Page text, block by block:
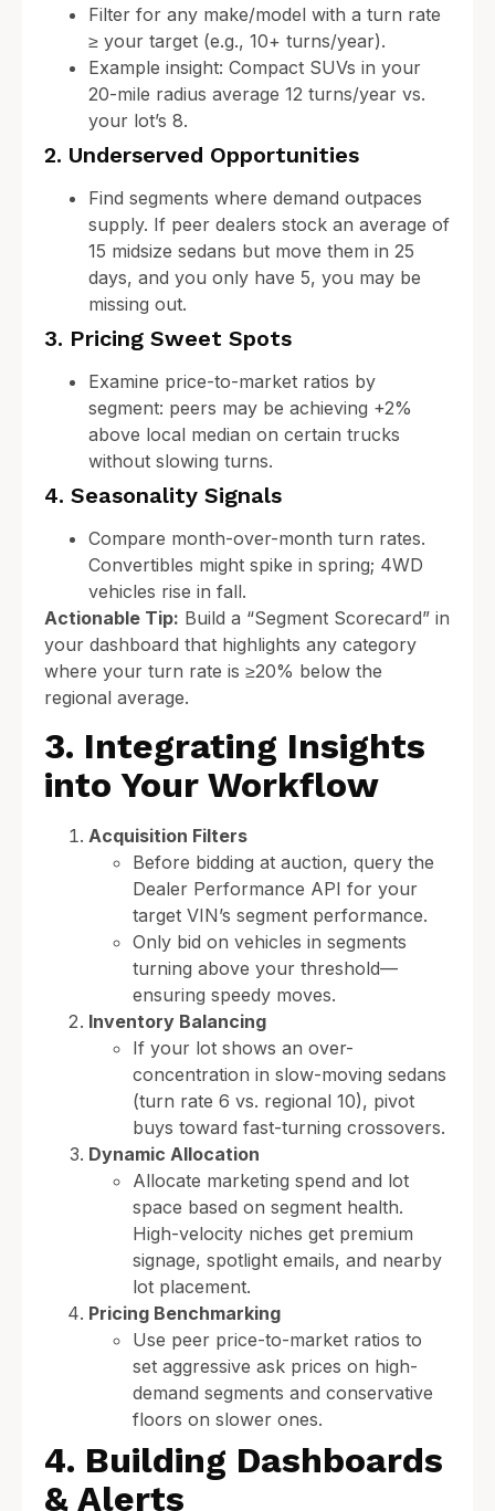
Filter for any make/model with a turn rate
≥ your target (e.g., 10+ turns/year).
Example insight: Compact SUVs in your
20-mile radius average 12 turns/year vs.
your lot’s 8.
2. Underserved Opportunities
Find segments where demand outpaces
supply. If peer dealers stock an average of
15 midsize sedans but move them in 25
days, and you only have 5, you may be
missing out.
3. Pricing Sweet Spots
Examine price-to-market ratios by
segment: peers may be achieving +2%
above local median on certain trucks
without slowing turns.
4. Seasonality Signals
Compare month-over-month turn rates.
Convertibles might spike in spring; 4WD
vehicles rise in fall.
Actionable Tip: Build a “Segment Scorecard” in
your dashboard that highlights any category
where your turn rate is ≥20% below the
regional average.
3. Integrating Insights
into Your Workflow
Acquisition Filters
Before bidding at auction, query the
Dealer Performance API for your
target VIN’s segment performance.
Only bid on vehicles in segments
turning above your threshold—
ensuring speedy moves.
Inventory Balancing
If your lot shows an over-
concentration in slow-moving sedans
(turn rate 6 vs. regional 10), pivot
buys toward fast-turning crossovers.
Dynamic Allocation
Allocate marketing spend and lot
space based on segment health.
High-velocity niches get premium
signage, spotlight emails, and nearby
lot placement.
Pricing Benchmarking
Use peer price-to-market ratios to
set aggressive ask prices on high-
demand segments and conservative
floors on slower ones.
4. Building Dashboards
& Alerts